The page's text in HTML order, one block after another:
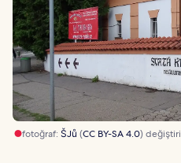
fotoğraf: ŠJů (CC BY-SA 4.0)